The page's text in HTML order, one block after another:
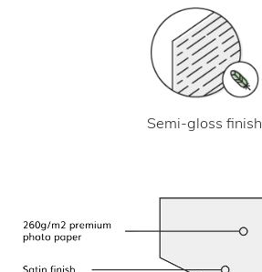
Semi-gloss finish